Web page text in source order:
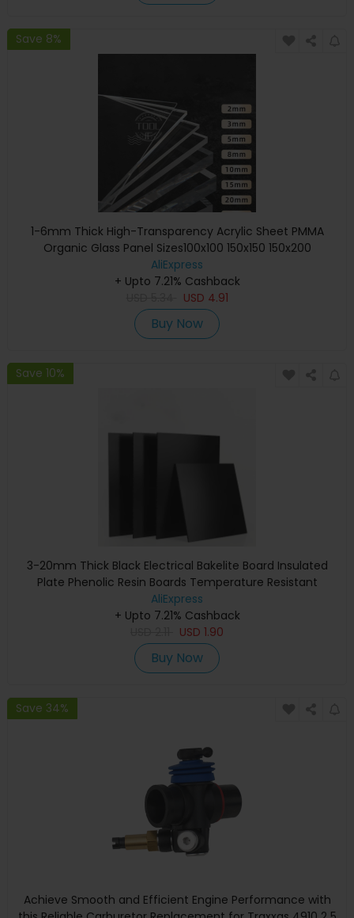
Save 8%
1-6mm Thick High-Transparency Acrylic Sheet PMMA
Organic Glass Panel Sizes100x100 150x150 150x200
300x300mmforCrafting & Display
AliExpress
+ Upto 7.21% Cashback
USD 4.91
Buy Now
Save 10%
3-20mm Thick Black Electrical Bakelite Board Insulated
Plate Phenolic Resin Boards Temperature Resistant
AliExpress
+ Upto 7.21% Cashback
USD 1.90
Buy Now
Save 34%
Achieve Smooth and Efficient Engine Performance with